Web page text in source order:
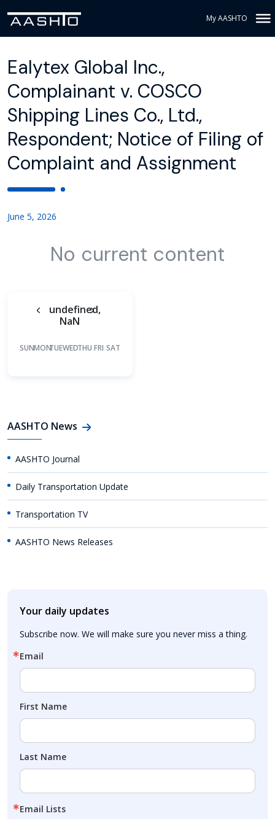
My AASHTO
Ealytex Global Inc.,
Complainant v. COSCO
Shipping Lines Co., Ltd.,
Respondent; Notice of Filing of
Complaint and Assignment
June 5, 2026
No current content
undefined,
NaN
SUNMONTUEWEDTHU FRI SAT
AASHTO News
AASHTO Journal
Daily Transportation Update
Transportation TV
AASHTO News Releases
Your daily updates
Subscribe now. We will make sure you never miss a thing.
Email
First Name
Last Name
Email Lists